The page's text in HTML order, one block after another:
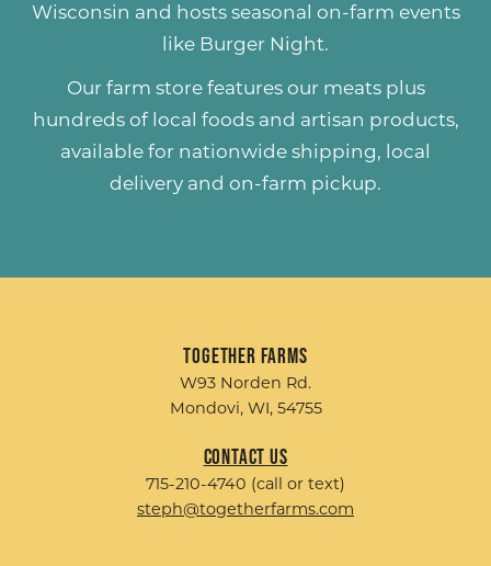
Wisconsin and hosts seasonal on-farm events
like Burger Night.
Our farm store features our meats plus
hundreds of local foods and artisan products,
available for nationwide shipping, local
delivery and on-farm pickup.
Together Farms
W93 Norden Rd.
Mondovi, WI, 54755
Contact Us
715-210-4740 (call or text)
steph@togetherfarms.com